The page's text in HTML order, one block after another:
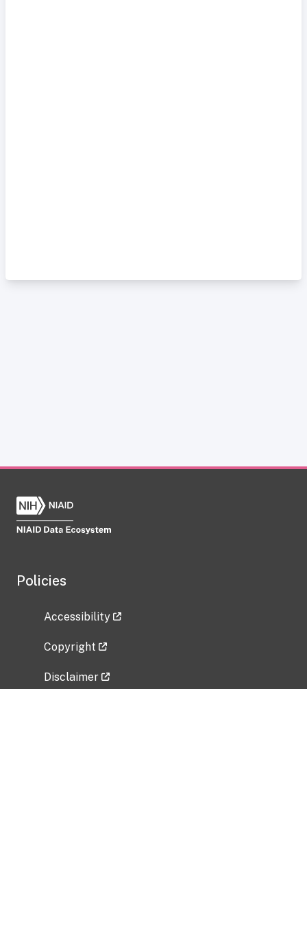
Policies
Accessibility
Copyright
Disclaimer